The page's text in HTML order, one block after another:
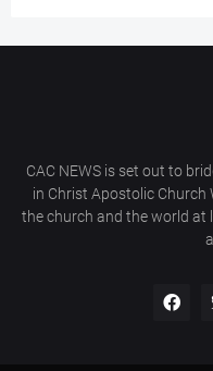
CAC NEWS is set out to
in Christ Apostolic Church
the church and the world